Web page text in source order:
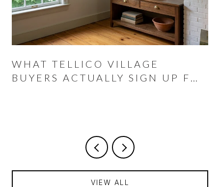
WHAT TELLICO VILLAGE
BUYERS ACTUALLY SIGN UP FOR
VIEW ALL